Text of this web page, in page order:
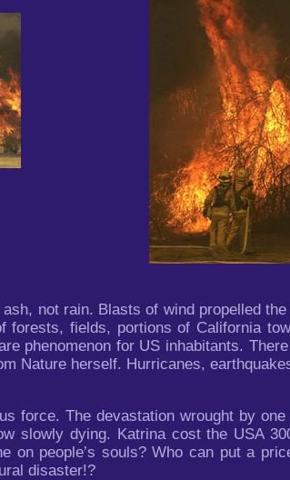
not rain. Blasts of wind propelled
fields, portions of California
phenomenon for US inhabitants.
Nature herself. Hurricanes,
force. The devastation wrought by
slowly dying. Katrina cost the USA
people’s souls? Who can put a
disaster!?